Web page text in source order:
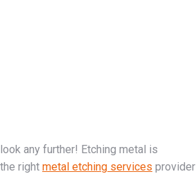
any further! Etching metal is
right metal etching services provider